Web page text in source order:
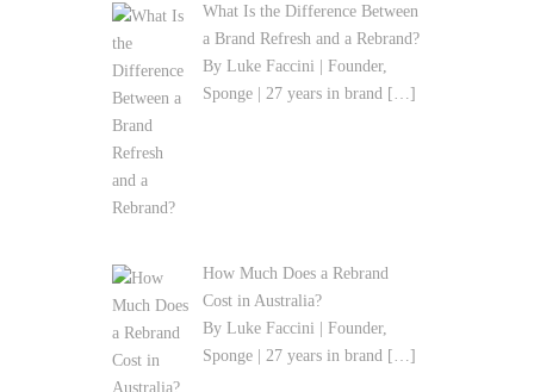
What Is the Difference Between
a Brand Refresh and a Rebrand?
By Luke Faccini | Founder,
Sponge | 27 years in brand […]
How Much Does a Rebrand
Cost in Australia?
By Luke Faccini | Founder,
Sponge | 27 years in brand […]